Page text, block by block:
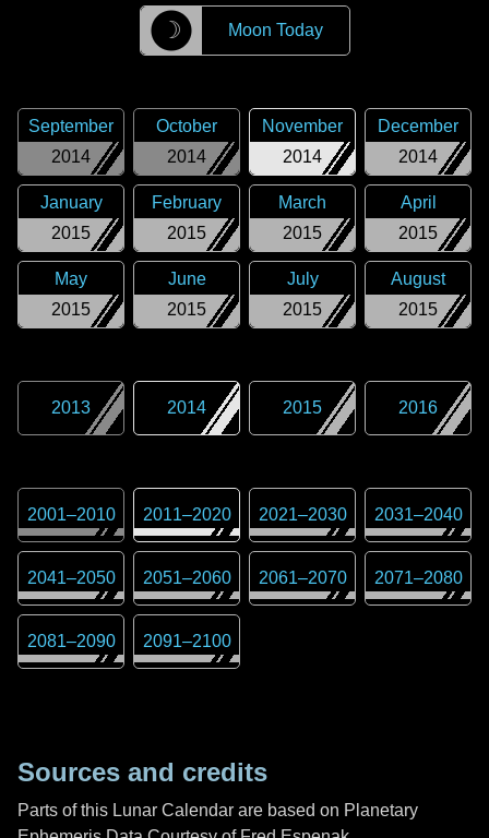
☽ Moon Today
2014
September
2014
October
2014
November
2014
December
2015
January
2015
February
2015
March
2015
April
2015
May
2015
June
2015
July
2015
August
2013 2014 2015 2016
2001–2010 2011–2020 2021–2030 2031–2040
2041–2050 2051–2060 2061–2070 2071–2080
2081–2090 2091–2100
Sources and credits
Parts of this Lunar Calendar are based on Planetary